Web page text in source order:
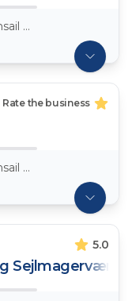
Crosscut - m2 price from, New mainsail Dacron ~ 7,5oz
Rate the business
Crosscut - m2 price from, New mainsail Dacron ~ 7,5oz
5.0